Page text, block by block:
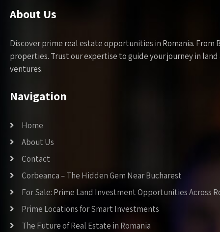
About Us
Discover prime real estate opportunities in Romania.
properties. Trust our expertise to guide your journey in
ventures.
Navigation
Home
About Us
Contact
Corbeanca – The Hidden Gem Near Bucharest
For Sale: Prime Land Investment Opportunities Across
Prime Locations for Smart Investments
The Future of Real Estate in Romania